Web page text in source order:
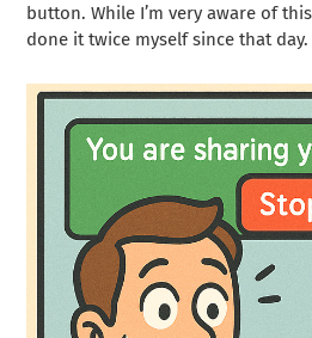
button. While I’m very aware of
done it twice myself since that day.